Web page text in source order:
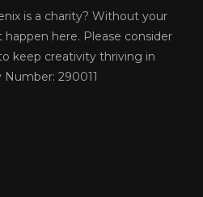
is a charity? Without your
happen here. Please consider
keep creativity thriving in
290011